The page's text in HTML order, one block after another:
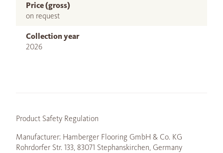
Price (gross)
on request
Collection year
2026
Product Safety Regulation
Manufacturer: Hamberger Flooring GmbH & Co. KG
Rohrdorfer Str. 133, 83071 Stephanskirchen, Germany